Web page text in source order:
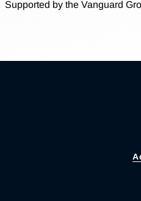
Supported by the Vanguard